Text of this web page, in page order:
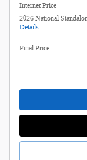
Internet Price
2026 National
Details
Final Price